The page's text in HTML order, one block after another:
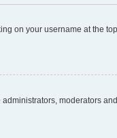
on your username at the
moderators